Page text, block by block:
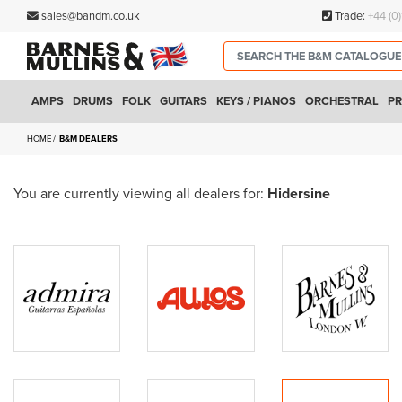
sales@bandm.co.uk Trade: +44
AMPS DRUMS FOLK GUITARS KEYS / PIANOS ORCHESTRAL
HOME B&M DEALERS
You are currently viewing all dealers for: Hidersine